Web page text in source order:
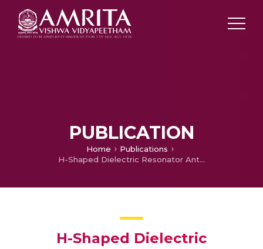
PUBLICATION
Home
Publications
H-Shaped Dielectric Resonator Antennafor UWB application
H-Shaped Dielectric